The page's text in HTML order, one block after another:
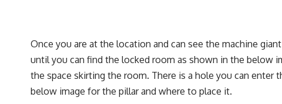
Once you are at the location and can see the machine
until you can find the locked room as shown in the below
the space skirting the room. There is a hole you can enter
below image for the pillar and where to place it.